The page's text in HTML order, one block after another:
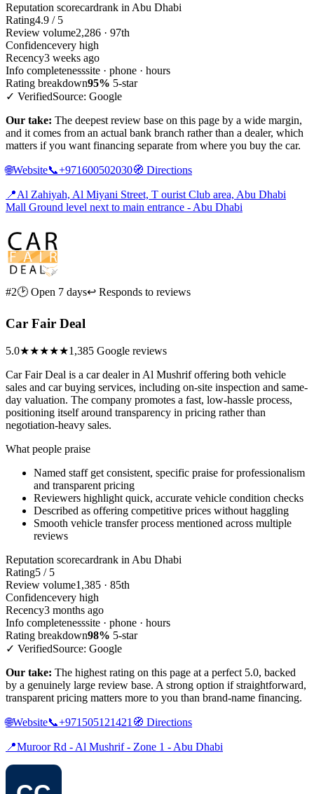
Reputation scorecardrank in Abu Dhabi
Rating4.9 / 5
Review volume2,286 · 97th
Confidencevery high
Recency3 weeks ago
Info completenesssite · phone · hours
Rating breakdown95% 5-star
✓ VerifiedSource: Google
Our take: The deepest review base on this page by a wide margin,
and it comes from an actual bank branch rather than a dealer, which
matters if you want financing separate from where you buy the car.
🌐Website📞+971600502030🧭 Directions
📍Al Zahiyah, Al Miyani Street, T ourist Club area, Abu Dhabi
Mall Ground level next to main entrance - Abu Dhabi
#2🕑 Open 7 days↩ Responds to reviews
Car Fair Deal
5.0★★★★★1,385 Google reviews
Car Fair Deal is a car dealer in Al Mushrif offering both vehicle
sales and car buying services, including on-site inspection and same-
day valuation. The company promotes a fast, low-hassle process,
positioning itself around transparency in pricing rather than
negotiation-heavy sales.
What people praise
Named staff get consistent, specific praise for professionalism
and transparent pricing
Reviewers highlight quick, accurate vehicle condition checks
Described as offering competitive prices without haggling
Smooth vehicle transfer process mentioned across multiple
reviews
Reputation scorecardrank in Abu Dhabi
Rating5 / 5
Review volume1,385 · 85th
Confidencevery high
Recency3 months ago
Info completenesssite · phone · hours
Rating breakdown98% 5-star
✓ VerifiedSource: Google
Our take: The highest rating on this page at a perfect 5.0, backed
by a genuinely large review base. A strong option if straightforward,
transparent pricing matters more to you than brand-name financing.
🌐Website📞+971505121421 🧭 Directions
📍Muroor Rd - Al Mushrif - Zone 1 - Abu Dhabi